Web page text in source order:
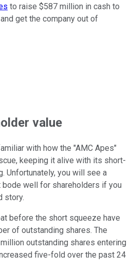
to raise $587 million in cash to
get the company out of
value
with how the "AMC Apes"
keeping it alive with its short-
Unfortunately, you will see a
bode well for shareholders if you
story.
before the short squeeze have
of outstanding shares. The
outstanding shares entering
five-fold over the past 24